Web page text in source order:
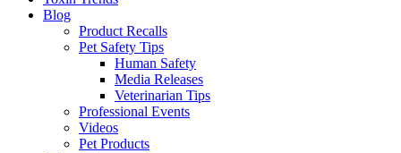
Blog
Product Recalls
Pet Safety Tips
Human Safety
Media Releases
Veterinarian Tips
Professional Events
Videos
Pet Products